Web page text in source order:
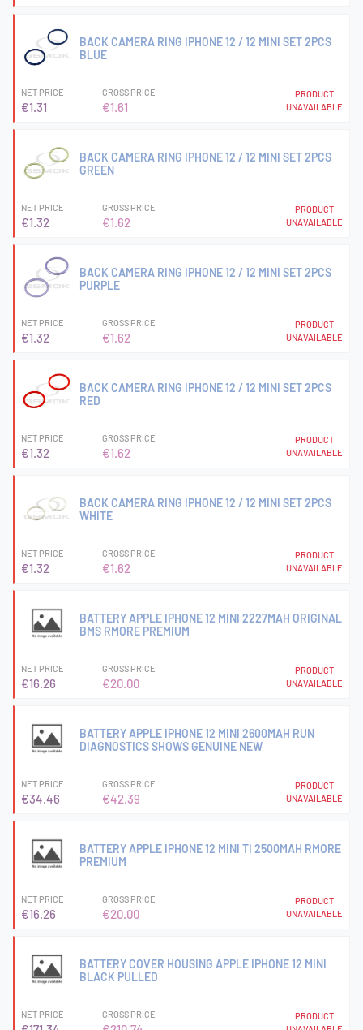
BACK CAMERA RING IPHONE 12 / 12 MINI SET 2PCS
BLUE
NET PRICE
€1.31
GROSS PRICE
€1.61
PRODUCT
UNAVAILABLE
BACK CAMERA RING IPHONE 12 / 12 MINI SET 2PCS
GREEN
NET PRICE
€1.32
GROSS PRICE
€1.62
PRODUCT
UNAVAILABLE
BACK CAMERA RING IPHONE 12 / 12 MINI SET 2PCS
PURPLE
NET PRICE
€1.32
GROSS PRICE
€1.62
PRODUCT
UNAVAILABLE
BACK CAMERA RING IPHONE 12 / 12 MINI SET 2PCS
RED
NET PRICE
€1.32
GROSS PRICE
€1.62
PRODUCT
UNAVAILABLE
BACK CAMERA RING IPHONE 12 / 12 MINI SET 2PCS
WHITE
NET PRICE
€1.32
GROSS PRICE
€1.62
PRODUCT
UNAVAILABLE
BATTERY APPLE IPHONE 12 MINI 2227MAH ORIGINAL
BMS RMORE PREMIUM
NET PRICE
€16.26
GROSS PRICE
€20.00
PRODUCT
UNAVAILABLE
BATTERY APPLE IPHONE 12 MINI 2600MAH RUN
DIAGNOSTICS SHOWS GENUINE NEW
NET PRICE
€34.46
GROSS PRICE
€42.39
PRODUCT
UNAVAILABLE
BATTERY APPLE IPHONE 12 MINI TI 2500MAH RMORE
PREMIUM
NET PRICE
€16.26
GROSS PRICE
€20.00
PRODUCT
UNAVAILABLE
BATTERY COVER HOUSING APPLE IPHONE 12 MINI
BLACK PULLED
NET PRICE GROSS PRICE
PRODUCT